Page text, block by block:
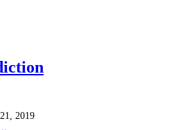
2019